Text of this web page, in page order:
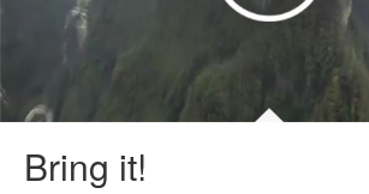
Bring it!